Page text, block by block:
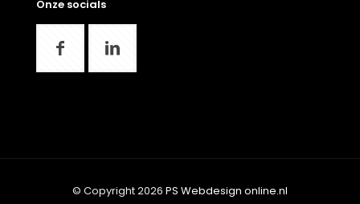
Onze socials
© Copyright 2026 PS Webdesign online.nl